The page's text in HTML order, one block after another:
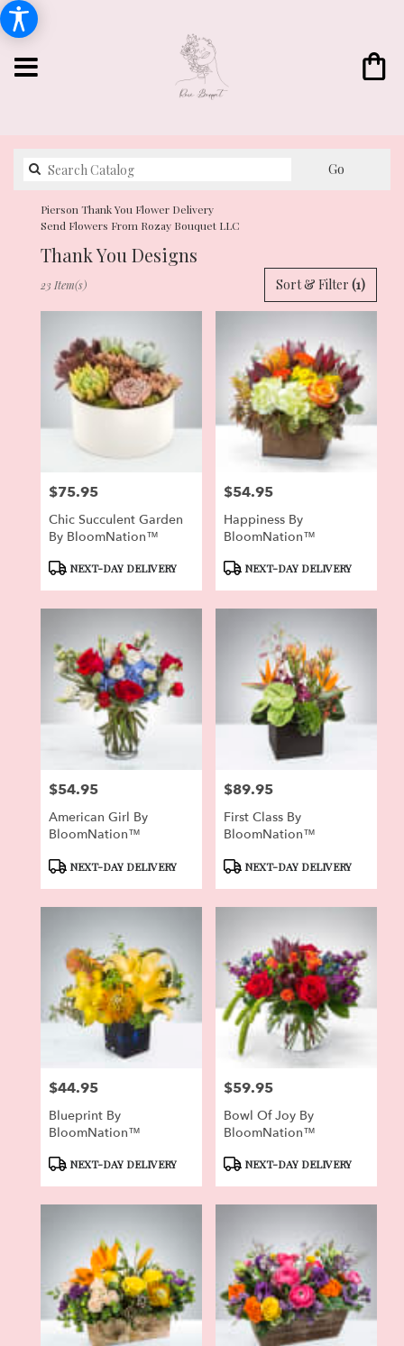
Go
Pierson Thank You Flower Delivery
Send Flowers From Rozay Bouquet LLC
Thank You Designs
Florists
Flower
delivery
Pierson
Same
Pierson,
Sort & Filter (1)
23 Item(s)
Price:
$75.95
Chic Succulent Garden
By BloomNation™
ProductNEXT-DAY DELIVERY
Price:
$54.95
Happiness By
BloomNation™
ProductNEXT-DAY DELIVERY
Price:
$54.95
American Girl By
BloomNation™
ProductNEXT-DAY DELIVERY
Price:
$89.95
First Class By
BloomNation™
ProductNEXT-DAY DELIVERY
Price:
$44.95
Blueprint By
BloomNation™
ProductNEXT-DAY DELIVERY
Price:
$59.95
Bowl Of Joy By
BloomNation™
ProductNEXT-DAY DELIVERY